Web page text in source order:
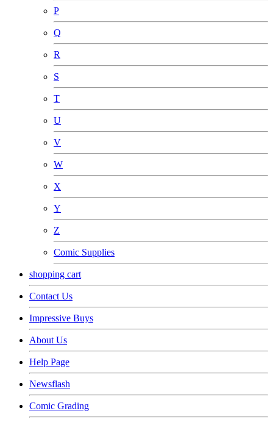
P
Q
R
S
T
U
V
W
X
Y
Z
Comic Supplies
shopping cart
Contact Us
Impressive Buys
About Us
Help Page
Newsflash
Comic Grading